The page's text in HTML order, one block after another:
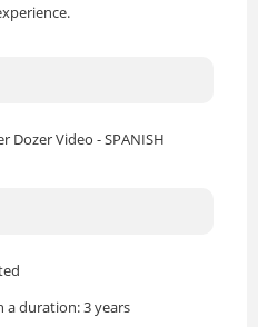
Dozer Video - SPANISH
a duration: 3 years